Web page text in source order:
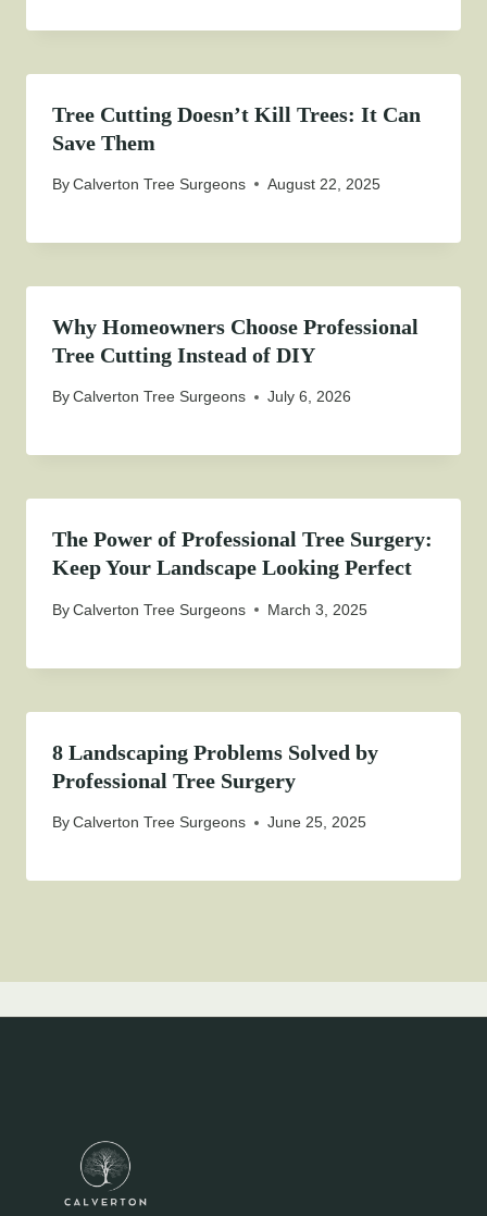
Tree Cutting Doesn’t Kill Trees: It Can
Save Them
ByCalverton Tree Surgeons August 22, 2025
Why Homeowners Choose Professional
Tree Cutting Instead of DIY
ByCalverton Tree Surgeons July 6, 2026
The Power of Professional Tree Surgery:
Keep Your Landscape Looking Perfect
ByCalverton Tree Surgeons March 3, 2025
8 Landscaping Problems Solved by
Professional Tree Surgery
ByCalverton Tree Surgeons June 25, 2025